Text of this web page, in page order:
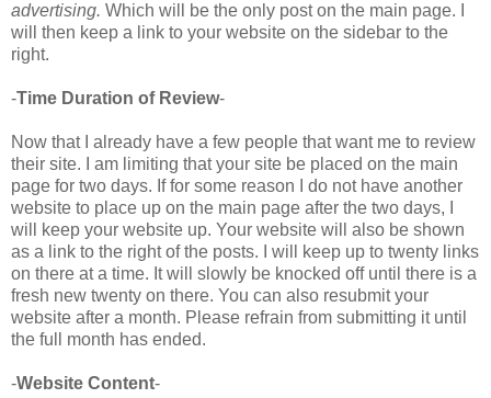
advertising. Which will be the only post on the main page. I
will then keep a link to your website on the sidebar to the
right.
-Time Duration of Review-
Now that I already have a few people that want me to review
their site. I am limiting that your site be placed on the main
page for two days. If for some reason I do not have another
website to place up on the main page after the two days, I
will keep your website up. Your website will also be shown
as a link to the right of the posts. I will keep up to twenty links
on there at a time. It will slowly be knocked off until there is a
fresh new twenty on there. You can also resubmit your
website after a month. Please refrain from submitting it until
the full month has ended.
-Website Content-